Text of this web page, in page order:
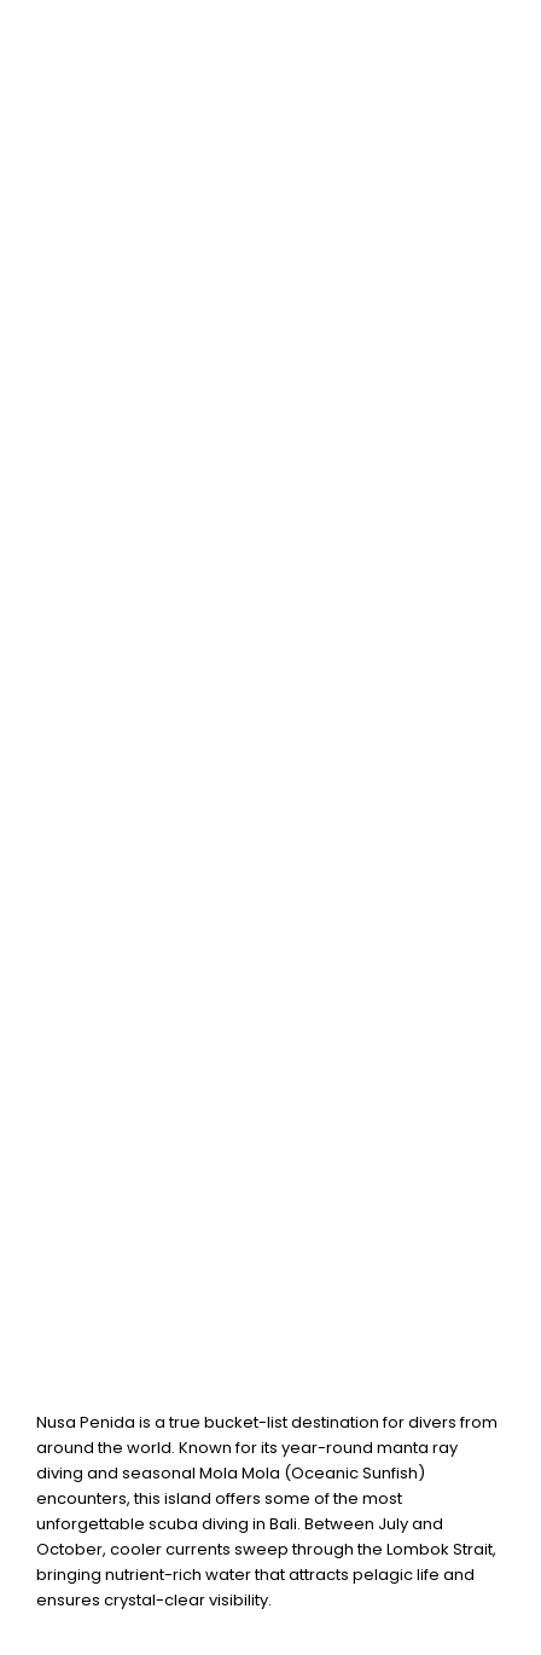
Nusa Penida is a true bucket-list destination for divers from
around the world. Known for its year-round manta ray
diving and seasonal Mola Mola (Oceanic Sunfish)
encounters, this island offers some of the most
unforgettable scuba diving in Bali. Between July and
October, cooler currents sweep through the Lombok Strait,
bringing nutrient-rich water that attracts pelagic life and
ensures crystal-clear visibility.